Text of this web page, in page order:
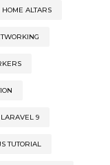
HOME ALTARS
LARAVEL 9
TUTORIAL